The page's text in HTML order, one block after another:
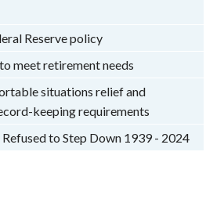
Reserve policy
meet retirement needs
situations relief and
keeping requirements
to Step Down 1939 - 2024